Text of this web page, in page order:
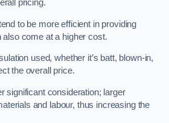
pricing.
to be more efficient in providing
also come at a higher cost.
used, whether it’s batt, blown-in,
the overall price.
significant consideration; larger
and labour, thus increasing the